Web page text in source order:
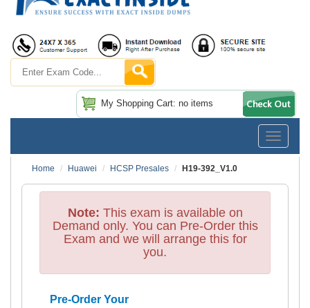
My Shopping Cart: no items
Toggle
Home
Huawei HCSP Presales H19-392_V1.0
Note: This exam is available on
Demand only. You can Pre-Order this
Exam and we will arrange this for
you.
Pre-Order Your